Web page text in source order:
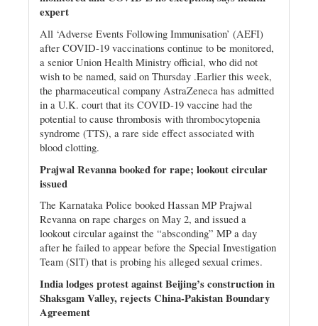
expert
All ‘Adverse Events Following Immunisation’ (AEFI)
after COVID-19 vaccinations continue to be monitored,
a senior Union Health Ministry official, who did not
wish to be named, said on Thursday .Earlier this week,
the pharmaceutical company AstraZeneca has admitted
in a U.K. court that its COVID-19 vaccine had the
potential to cause thrombosis with thrombocytopenia
syndrome (TTS), a rare side effect associated with
blood clotting.
Prajwal Revanna booked for rape; lookout circular
issued
The Karnataka Police booked Hassan MP Prajwal
Revanna on rape charges on May 2, and issued a
lookout circular against the “absconding” MP a day
after he failed to appear before the Special Investigation
Team (SIT) that is probing his alleged sexual crimes.
India lodges protest against Beijing’s construction in
Shaksgam Valley, rejects China-Pakistan Boundary
Agreement